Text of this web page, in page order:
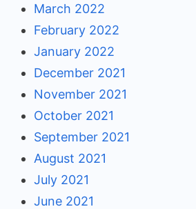
March 2022
February 2022
January 2022
December 2021
November 2021
October 2021
September 2021
August 2021
July 2021
June 2021